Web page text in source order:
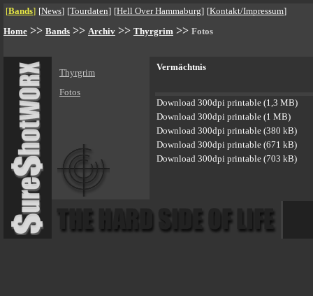
[Bands] [News] [Tourdaten] [Hell Over Hammaburg] [Kontakt/Impressum]
Home >> Bands >> Archiv >> Thyrgrim >> Fotos
Thyrgrim
Fotos
Vermächtnis
Download 300dpi printable (1,3 MB)
Download 300dpi printable (1 MB)
Download 300dpi printable (380 kB)
Download 300dpi printable (671 kB)
Download 300dpi printable (703 kB)